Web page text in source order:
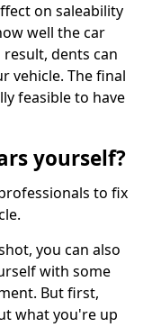
on saleability
well the car
dents can
vehicle. The final
feasible to have
yourself?
to fix
you can also
with some
But first,
what you're up